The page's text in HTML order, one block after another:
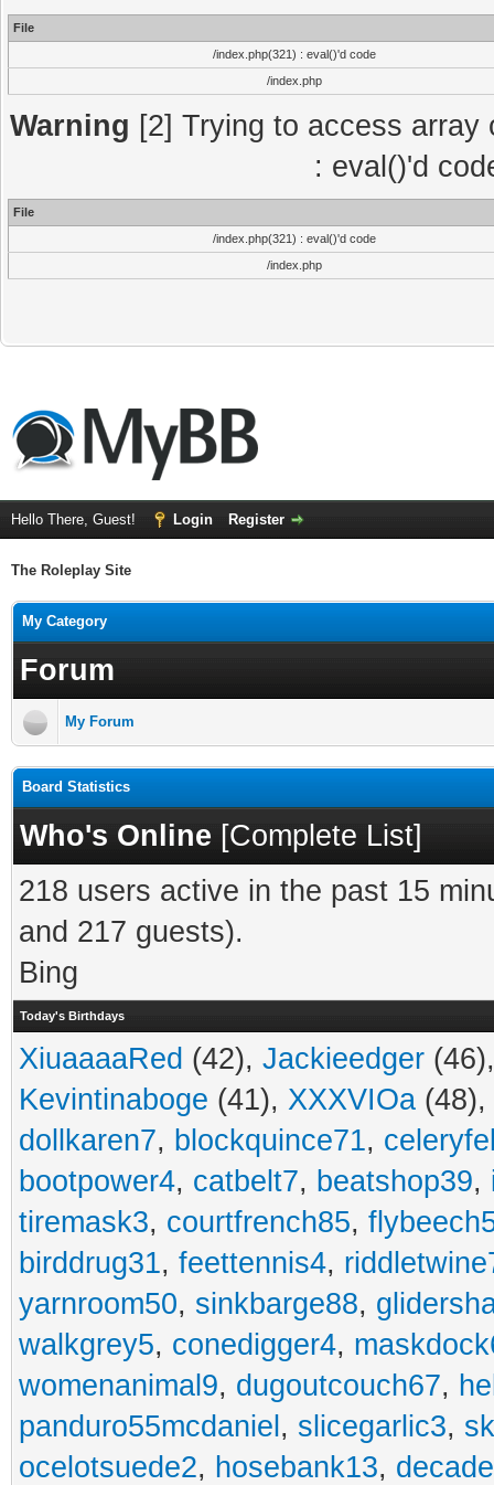
File
/index.php(321) : eval()'d code
/index.php
Warning [2] Trying to access
: eval()'d
File
/index.php(321) : eval()'d code
/index.php
Hello There, Guest! Login Register
The Roleplay Site
My Category
Forum
My Forum
Board Statistics
Who's Online [Complete List]
218 users active in the past 15
and 217 guests).
Bing
Today's Birthdays
XiuaaaaRed (42), Jackieedger
Kevintinaboge (41), XXXVIOa (48),
dollkaren7, blockquince71,
bootpower4, catbelt7, beatshop39,
tiremask3, courtfrench85,
birddrug31, feettennis4,
yarnroom50, sinkbarge88,
walkgrey5, conedigger4,
womenanimal9, dugoutcouch67,
panduro55mcdaniel , slicegarlic3,
ocelotsuede2, hosebank13,